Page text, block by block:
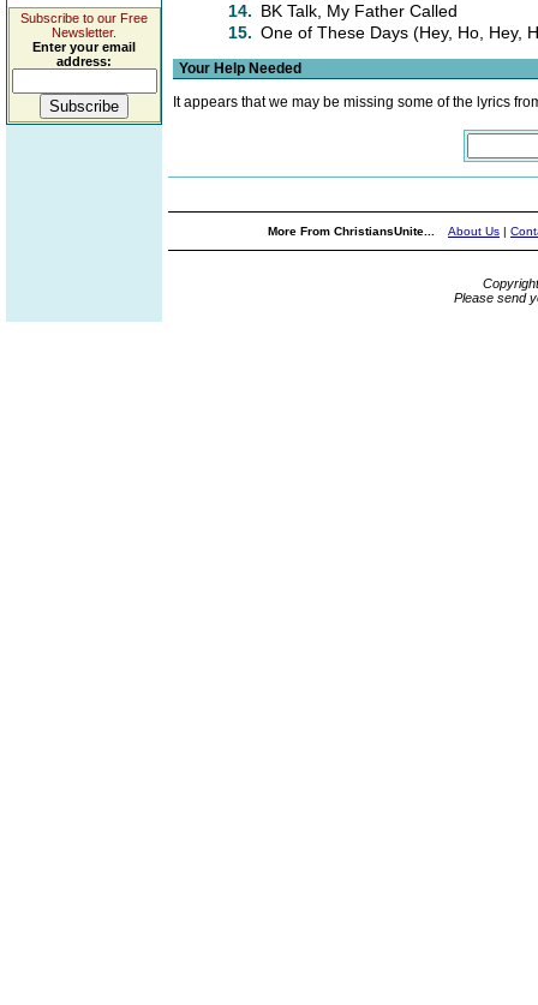
Subscribe to our Free
Newsletter.
Enter your email
address:
14. BK Talk, My Father Called
15. One of These Days (Hey, Ho, Hey,
Your Help Needed
It appears that we may be missing some of the lyrics
More From ChristiansUnite... About Us |
Please send